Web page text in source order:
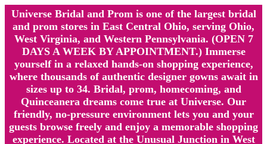
Universe Bridal and Prom is one of the largest bridal
and prom stores in East Central Ohio, serving Ohio,
West Virginia, and Western Pennsylvania. (OPEN 7
DAYS A WEEK BY APPOINTMENT.) Immerse
yourself in a relaxed hands-on shopping experience,
where thousands of authentic designer gowns await in
sizes up to 34. Bridal, prom, homecoming, and
Quinceanera dreams come true at Universe. Our
friendly, no-pressure environment lets you and your
guests browse freely and enjoy a memorable shopping
experience. Located at the Unusual Junction in West